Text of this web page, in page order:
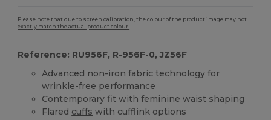
Please note that due to screen calibration, the colour of the product image may not
exactly match the actual product colour.
Reference: RU956F, R-956F-0, JZ56F
Advanced non-iron fabric technology for
wrinkle-free performance
Contemporary fit with feminine waist shaping
Flared cuffs with cufflink options